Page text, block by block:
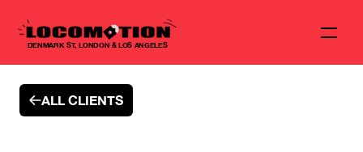
DENMARK ST, LONDON & LOS ANGELES
ALL CLIENTS